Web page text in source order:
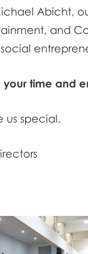
Abicht,
and
time and
us special.